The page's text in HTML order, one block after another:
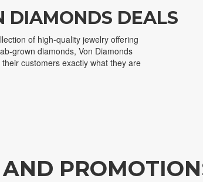
DIAMONDS DEALS
of high-quality jewelry offering
grown diamonds, Von Diamonds
customers exactly what they are